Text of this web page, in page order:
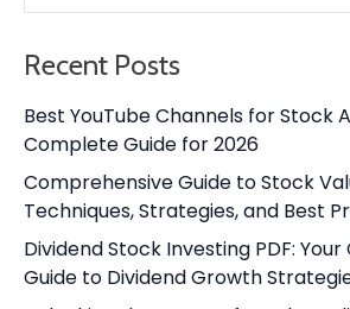
Recent Posts
Best YouTube Channels for Stock
Complete Guide for 2026
Comprehensive Guide to Stock
Techniques, Strategies, and Best
Dividend Stock Investing PDF:
Guide to Dividend Growth